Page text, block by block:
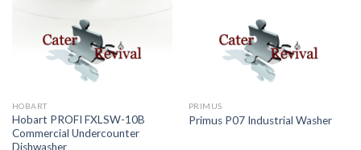
HOBART
Hobart PROFI FXLSW-10B
Commercial Undercounter
Dishwasher
PRIMUS
Primus P07 Industrial Washer